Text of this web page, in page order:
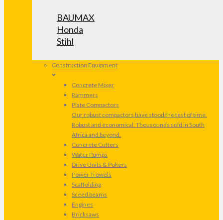
BAUMAX
Honda
Stihl
Construction Equipment
Concrete Mixer
Rammers
Plate Compactors
Our robust compactors have stood the test of time.
Robust and economical. Thousounds sold in South
Africa and beyond.
Concrete Cutters
Water Pumps
Drive Units & Pokers
Power Trowels
Scaffolding
Sceed beams
Engines
Bricksaws